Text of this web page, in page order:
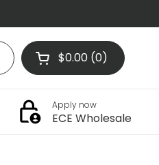
Open cart
Shopping Cart
$0.00 0
products in your
Apply now
ECE Wholesale